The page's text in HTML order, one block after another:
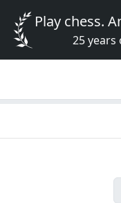
Play chess.
25 years